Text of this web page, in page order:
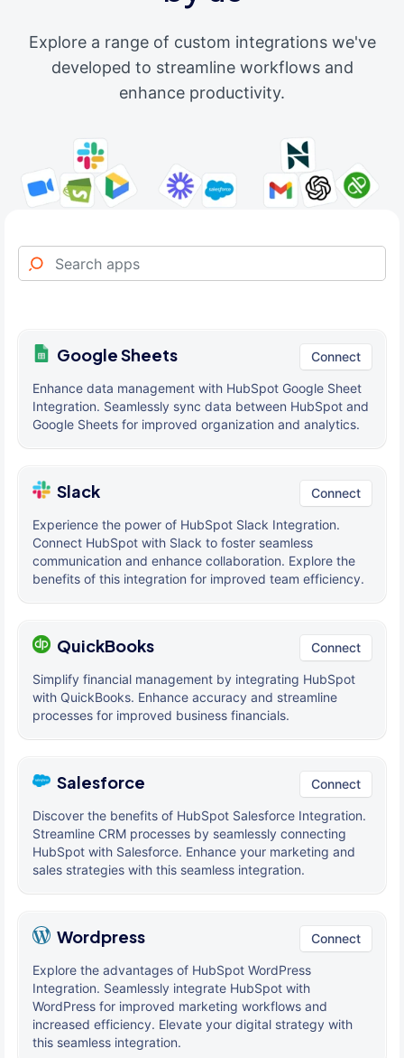
Explore a range of custom integrations we've
developed to streamline workflows and
enhance productivity.
Google Sheets Connect
Enhance data management with HubSpot Google Sheet
Integration. Seamlessly sync data between HubSpot and
Google Sheets for improved organization and analytics.
Slack Connect
Experience the power of HubSpot Slack Integration.
Connect HubSpot with Slack to foster seamless
communication and enhance collaboration. Explore the
benefits of this integration for improved team efficiency.
QuickBooks Connect
Simplify financial management by integrating HubSpot
with QuickBooks. Enhance accuracy and streamline
processes for improved business financials.
Salesforce Connect
Discover the benefits of HubSpot Salesforce Integration.
Streamline CRM processes by seamlessly connecting
HubSpot with Salesforce. Enhance your marketing and
sales strategies with this seamless integration.
Wordpress Connect
Explore the advantages of HubSpot WordPress
Integration. Seamlessly integrate HubSpot with
WordPress for improved marketing workflows and
increased efficiency. Elevate your digital strategy with
this seamless integration.